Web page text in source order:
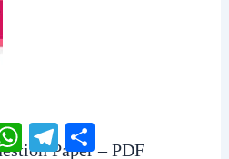
Paper – PDF
WhatsAppTelegram